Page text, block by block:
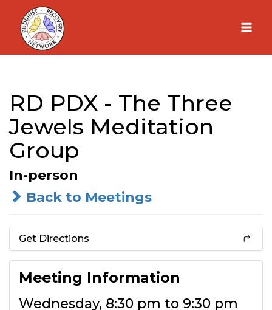
Skip
content
RD PDX - The Three
Jewels Meditation
Group
In-person
Back to Meetings
Get Directions
Meeting Information
Wednesday, 8:30 pm to 9:30 pm